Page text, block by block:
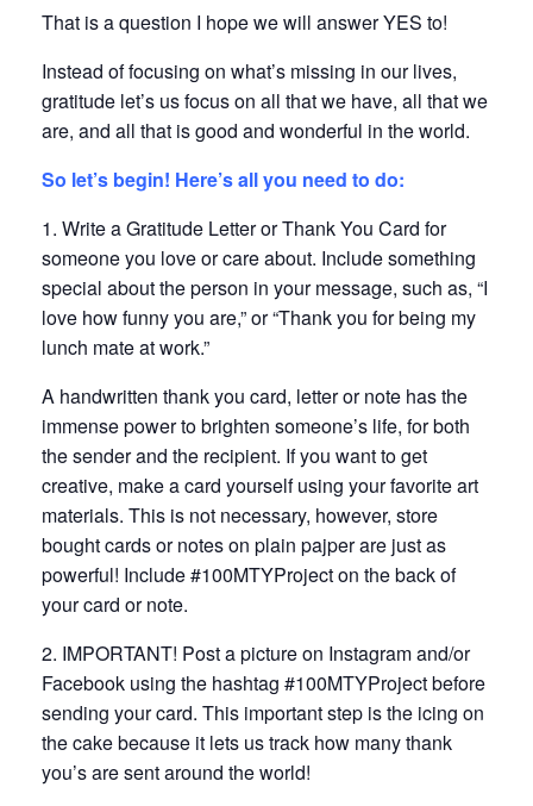
That is a question I hope we will answer YES to!
Instead of focusing on what’s missing in our lives,
gratitude let’s us focus on all that we have, all that we
are, and all that is good and wonderful in the world.
So let’s begin! Here’s all you need to do:
1. Write a Gratitude Letter or Thank You Card for
someone you love or care about. Include something
special about the person in your message, such as, “I
love how funny you are,” or “Thank you for being my
lunch mate at work.”
A handwritten thank you card, letter or note has the
immense power to brighten someone’s life, for both
the sender and the recipient. If you want to get
creative, make a card yourself using your favorite art
materials. This is not necessary, however, store
bought cards or notes on plain pajper are just as
powerful! Include #100MTYProject on the back of
your card or note.
2. IMPORTANT! Post a picture on Instagram and/or
Facebook using the hashtag #100MTYProject before
sending your card. This important step is the icing on
the cake because it lets us track how many thank
you’s are sent around the world!